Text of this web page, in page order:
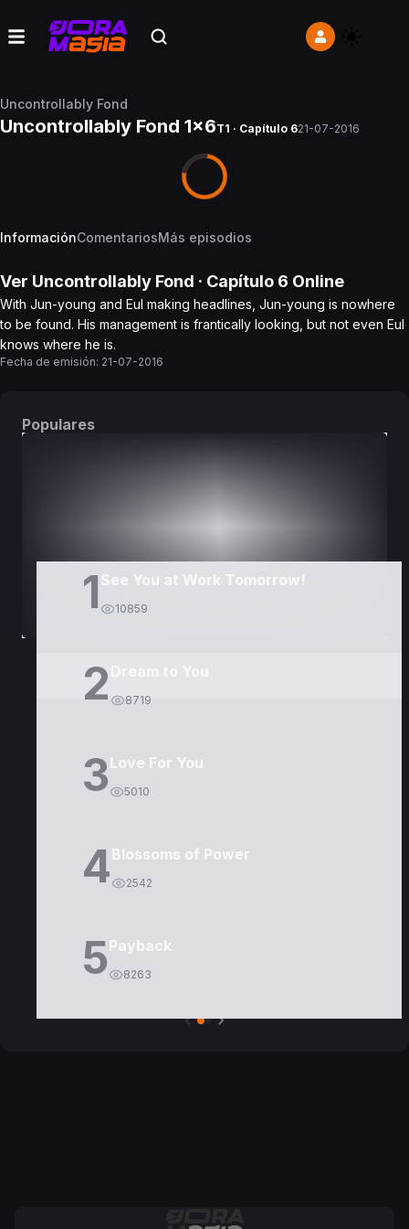
Uncontrollably Fond
Uncontrollably Fond 1x6T1 · Capítulo 621-07-2016
InformaciónComentariosMás episodios
Ver Uncontrollably Fond · Capítulo 6 Online
With Jun-young and Eul making headlines, Jun-young is nowhere
to be found. His management is frantically looking, but not even Eul
knows where he is.
Fecha de emisión: 21-07-2016
Populares
1 See You at Work Tomorrow!
10859
2 8719
3Love For You
5010
4Blossoms of Power
2542
5Payback
8263